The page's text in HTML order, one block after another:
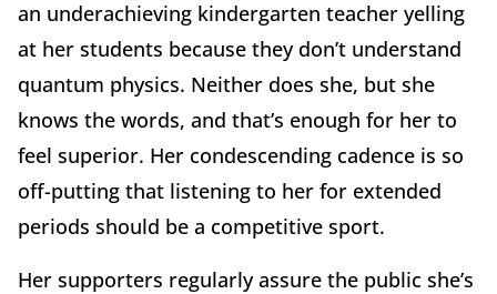
an underachieving kindergarten teacher yelling
at her students because they don’t understand
quantum physics. Neither does she, but she
knows the words, and that’s enough for her to
feel superior. Her condescending cadence is so
off-putting that listening to her for extended
periods should be a competitive sport.
Her supporters regularly assure the public she’s